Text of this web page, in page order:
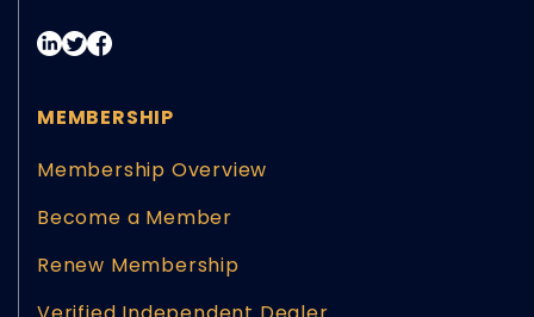
MEMBERSHIP
Membership Overview
Become a Member
Renew Membership